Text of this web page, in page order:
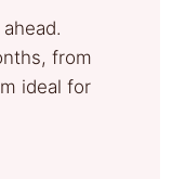
from
ideal for